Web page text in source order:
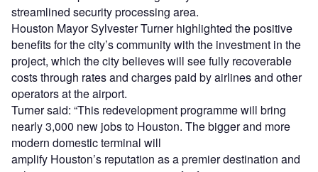
reported a ‘record’ pre-tax quarterly revenue intake in Q3
2023, attributing it to increased passenger numbers and a
strong on-time performance by its flights.
Sign up for our daily news round-up!
Give your business an edge with our leading
industry insights.
Share